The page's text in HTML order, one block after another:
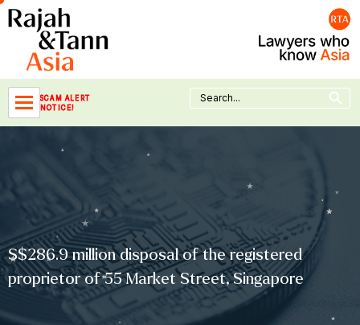
Skip
to
content
SCAM ALERT
NOTICE!
Search
for:
Search Button
S$286.9 million disposal of the registered
proprietor of 55 Market Street, Singapore